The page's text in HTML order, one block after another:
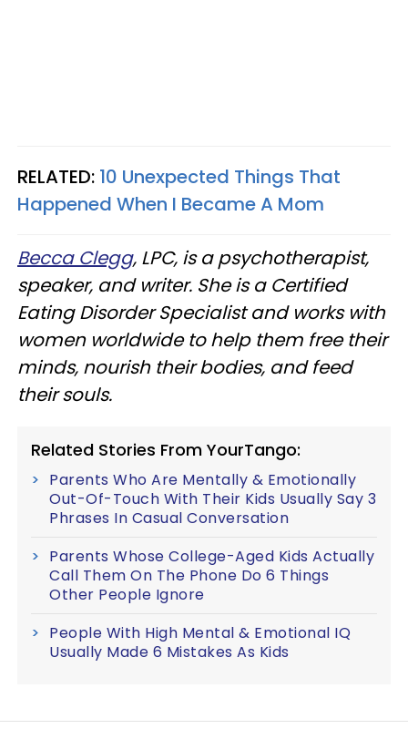
RELATED: 10 Unexpected Things That
Happened When I Became A Mom
Becca Clegg, LPC, is a psychotherapist,
speaker, and writer. She is a Certified
Eating Disorder Specialist and works with
women worldwide to help them free their
minds, nourish their bodies, and feed
their souls.
Related Stories From YourTango:
Parents Who Are Mentally & Emotionally
Out-Of-Touch With Their Kids Usually Say 3
Phrases In Casual Conversation
Parents Whose College-Aged Kids Actually
Call Them On The Phone Do 6 Things
Other People Ignore
People With High Mental & Emotional IQ
Usually Made 6 Mistakes As Kids